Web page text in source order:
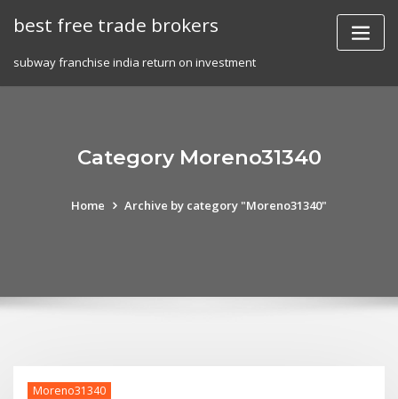
best free trade brokers
subway franchise india return on investment
Category Moreno31340
Home Archive by category "Moreno31340"
Moreno31340